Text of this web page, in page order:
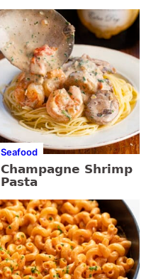
Seafood
Champagne Shrimp
Pasta